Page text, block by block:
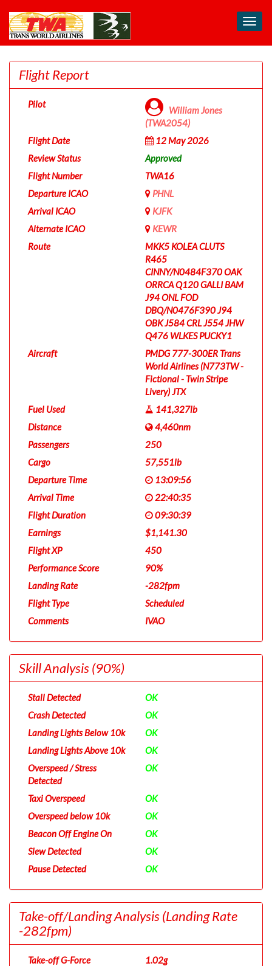
Toggle
Flight Report
Pilot
William Jones
(TWA2054)
Flight Date
12 May 2026
Review Status
Approved
Flight Number
TWA16
Departure ICAO
PHNL
Arrival ICAO
KJFK
Alternate ICAO
KEWR
Route
MKK5 KOLEA CLUTS
R465
CINNY/N0484F370 OAK
ORRCA Q120 GALLI BAM
J94 ONL FOD
DBQ/N0476F390 J94
OBK J584 CRL J554 JHW
Q476 WLKES PUCKY1
Aircraft
PMDG 777-300ER Trans
World Airlines (N773TW -
Fictional - Twin Stripe
Livery) JTX
Fuel Used
141,327lb
Distance
4,460nm
Passengers
250
Cargo
57,551lb
Departure Time
13:09:56
Arrival Time
22:40:35
Flight Duration
09:30:39
Earnings
$1,141.30
Flight XP
450
Performance Score
90%
Landing Rate
-282fpm
Flight Type
Scheduled
Comments
IVAO
Skill Analysis(90%)
Stall Detected
OK
Crash Detected
OK
Landing Lights Below 10k
OK
Landing Lights Above 10k
OK
Overspeed / Stress
Detected
OK
Taxi Overspeed
OK
Overspeed below 10k
OK
Beacon Off Engine On
OK
Slew Detected
OK
Pause Detected
OK
Take-off/Landing Analysis(Landing Rate
-282fpm)
Take-off G-Force
1.02g